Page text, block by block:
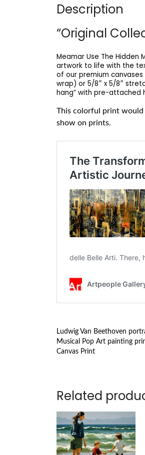
Description
“Original
Meamar Use The Hidden
artwork to life with the
of our premium
wrap) or 5/8″ x 5/8″
hang” with pre-attached
This colorful print would
show on prints.
Ludwig Van Beethoven
Musical Pop Art painting
Canvas Print
Related